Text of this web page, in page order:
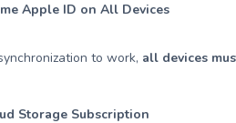
Apple ID on All Devices
to work, all devices
Storage Subscription